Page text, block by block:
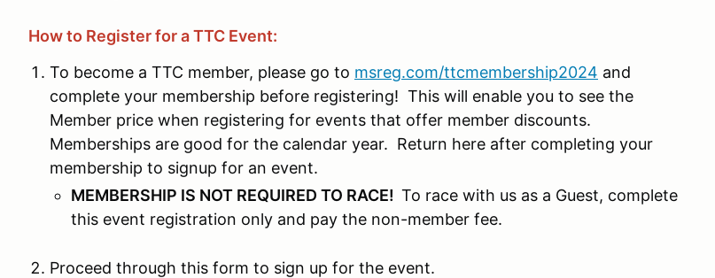
How to Register for a TTC Event:
To become a TTC member, please go to msreg.com/ttcmembership2024 and
complete your membership before registering! This will enable you to see the
Member price when registering for events that offer member discounts.
Memberships are good for the calendar year. Return here after completing your
membership to signup for an event.
MEMBERSHIP IS NOT REQUIRED TO RACE! To race with us as a Guest, complete
this event registration only and pay the non-member fee.
Proceed through this form to sign up for the event.